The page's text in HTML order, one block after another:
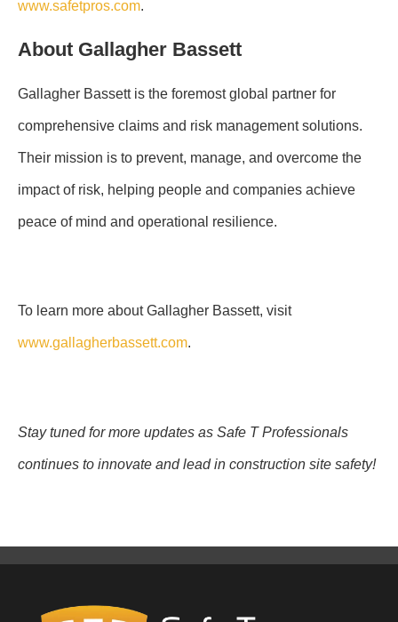
www.safetpros.com.
About Gallagher Bassett
Gallagher Bassett is the foremost global partner for
comprehensive claims and risk management solutions.
Their mission is to prevent, manage, and overcome the
impact of risk, helping people and companies achieve
peace of mind and operational resilience.
To learn more about Gallagher Bassett, visit
www.gallagherbassett.com.
Stay tuned for more updates as Safe T Professionals
continues to innovate and lead in construction site safety!